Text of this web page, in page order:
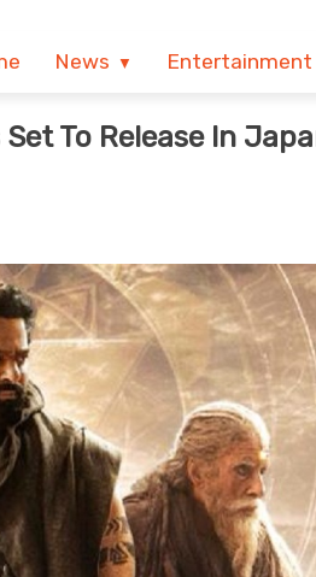
News Entertainment
Set To Release In